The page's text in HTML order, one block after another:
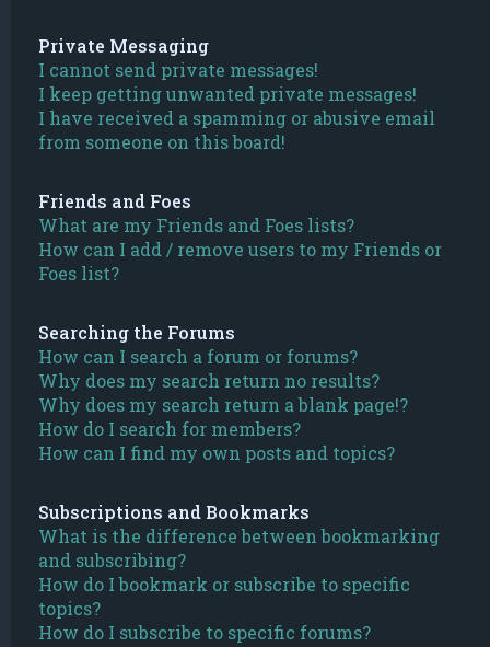
Private Messaging
I cannot send private messages!
I keep getting unwanted private messages!
I have received a spamming or abusive email
from someone on this board!
Friends and Foes
What are my Friends and Foes lists?
How can I add / remove users to my Friends or
Foes list?
Searching the Forums
How can I search a forum or forums?
Why does my search return no results?
Why does my search return a blank page!?
How do I search for members?
How can I find my own posts and topics?
Subscriptions and Bookmarks
What is the difference between bookmarking
and subscribing?
How do I bookmark or subscribe to specific
topics?
How do I subscribe to specific forums?